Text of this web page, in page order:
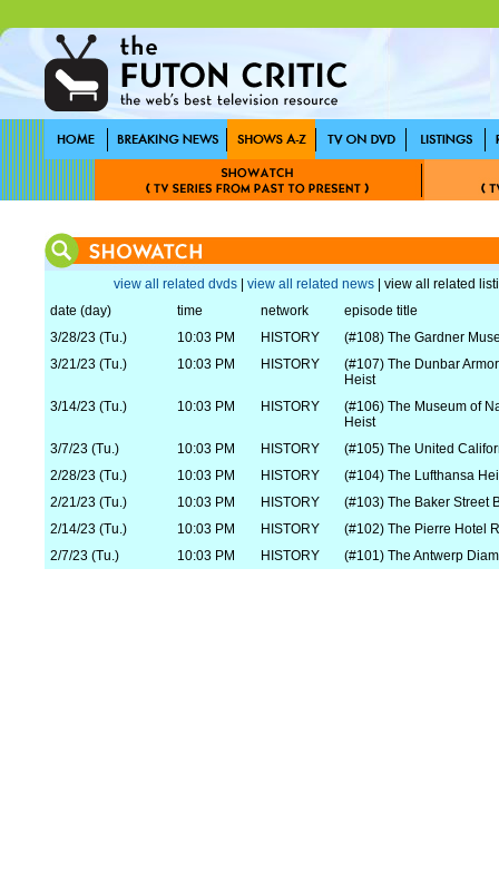
view all related dvds view all related news | view all related
date (day)
time network
episode title
3/28/23 (Tu.)
10:03 PM HISTORY
(#108) The Gardner
3/21/23 (Tu.)
10:03 PM HISTORY
(#107) The Dunbar
Heist
3/14/23 (Tu.)
10:03 PM HISTORY
(#106) The Museum of
Heist
3/7/23 (Tu.)
10:03 PM HISTORY
(#105) The United
2/28/23 (Tu.)
10:03 PM HISTORY
(#104) The Lufthansa
2/21/23 (Tu.)
10:03 PM HISTORY
(#103) The Baker Street
2/14/23 (Tu.)
10:03 PM HISTORY
(#102) The Pierre Hotel
2/7/23 (Tu.)
10:03 PM HISTORY (#101) The Antwerp